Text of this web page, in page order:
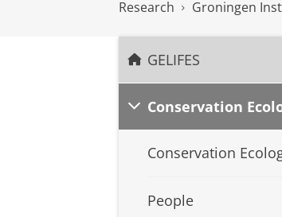
Research Groningen
GELIFES
Conservation
Conservation
People